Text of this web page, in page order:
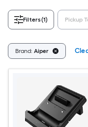
Filters(1) Pickup
Brand: Aiper